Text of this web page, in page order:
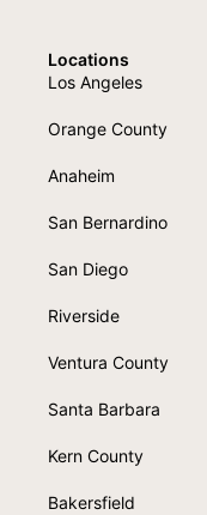
Locations
Los Angeles
Orange County
Anaheim
San Bernardino
San Diego
Riverside
Ventura County
Santa Barbara
Kern County
Bakersfield